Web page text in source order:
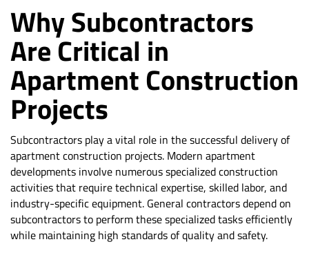
Why Subcontractors
Are Critical in
Apartment Construction
Projects
Subcontractors play a vital role in the successful delivery of
apartment construction projects. Modern apartment
developments involve numerous specialized construction
activities that require technical expertise, skilled labor, and
industry-specific equipment. General contractors depend on
subcontractors to perform these specialized tasks efficiently
while maintaining high standards of quality and safety.